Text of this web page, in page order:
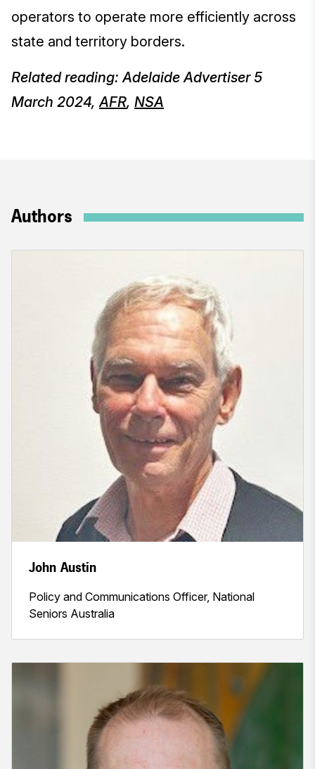
operators to operate more efficiently across
state and territory borders.
Related reading: Adelaide Advertiser 5
March 2024,AFR, NSA
Authors
John Austin
Policy and Communications Officer, National
Seniors Australia